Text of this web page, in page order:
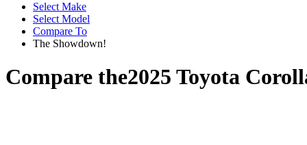
Select Make
Select Model
Compare To
The Showdown!
Compare the2025 Toyota